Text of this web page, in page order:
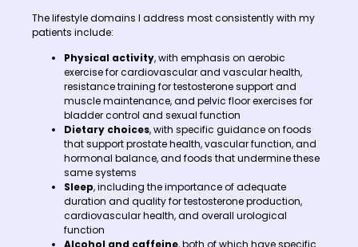
The lifestyle domains I address most consistently with my
patients include:
Physical activity, with emphasis on aerobic
exercise for cardiovascular and vascular health,
resistance training for testosterone support and
muscle maintenance, and pelvic floor exercises for
bladder control and sexual function
Dietary choices, with specific guidance on foods
that support prostate health, vascular function, and
hormonal balance, and foods that undermine these
same systems
Sleep, including the importance of adequate
duration and quality for testosterone production,
cardiovascular health, and overall urological
function